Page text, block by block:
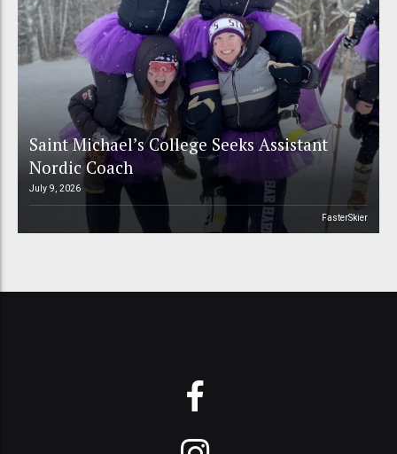
Saint Michael’s College Seeks Assistant
Nordic Coach
July 9, 2026
FasterSkier